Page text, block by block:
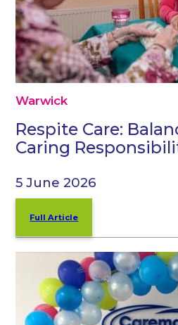
Warwick
Respite Care:
Caring
5 June 2026
Full Article